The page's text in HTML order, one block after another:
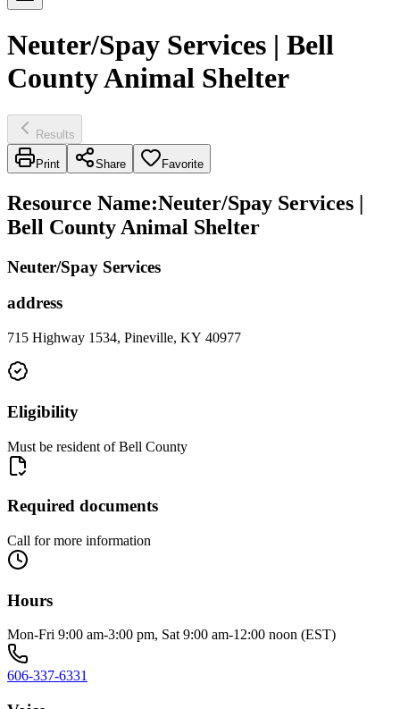
Neuter/Spay Services | Bell
County Animal Shelter
Results
Print Share Favorite
Resource Name:Neuter/Spay Services |
Bell County Animal Shelter
Neuter/Spay Services
address
715 Highway 1534, Pineville, KY 40977
Eligibility
Must be resident of Bell County
Required documents
Call for more information
Hours
Mon-Fri 9:00 am-3:00 pm, Sat 9:00 am-12:00 noon (EST)
606-337-6331